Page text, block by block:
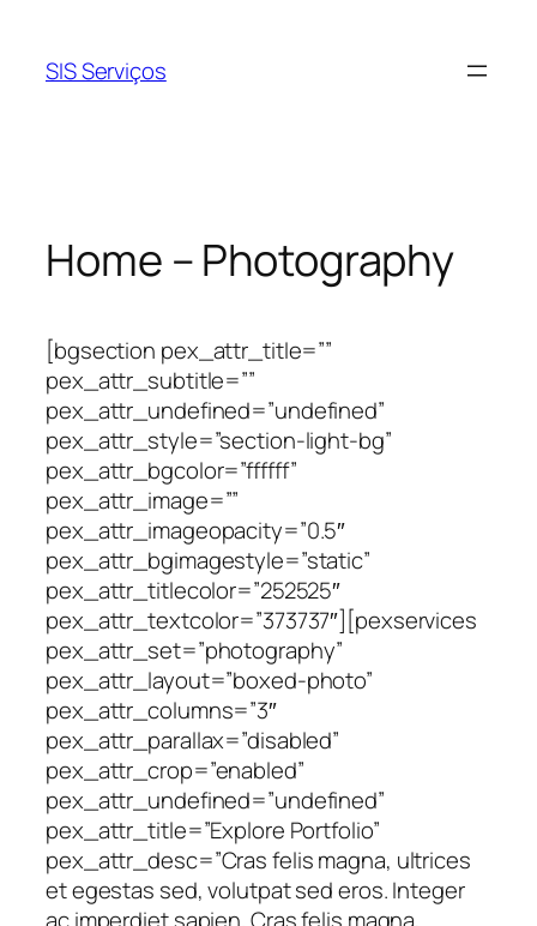
SIS Serviços
Home – Photography
[bgsection pex_attr_title=””
pex_attr_subtitle=””
pex_attr_undefined=”undefined”
pex_attr_style=”section-light-bg”
pex_attr_bgcolor=”ffffff”
pex_attr_image=””
pex_attr_imageopacity=”0.5″
pex_attr_bgimagestyle=”static”
pex_attr_titlecolor=”252525″
pex_attr_textcolor=”373737″][pexservices
pex_attr_set=”photography”
pex_attr_layout=”boxed-photo”
pex_attr_columns=”3″
pex_attr_parallax=”disabled”
pex_attr_crop=”enabled”
pex_attr_undefined=”undefined”
pex_attr_title=”Explore Portfolio”
pex_attr_desc=”Cras felis magna, ultrices
et egestas sed, volutpat sed eros. Integer
ac imperdiet sapien. Cras felis magna,